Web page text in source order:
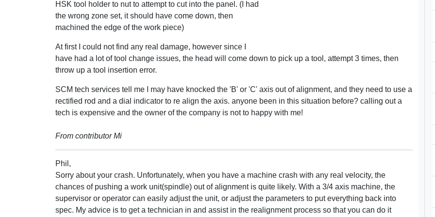
HSK tool holder to nut to attempt to cut into the panel. (I had
the wrong zone set, it should have come down, then
machined the edge of the work piece)
At first I could not find any real damage, however since I
have had a lot of tool change issues, the head will come down to pick up a tool, attempt 3 times, then
throw up a tool insertion error.
SCM tech services tell me I may have knocked the 'B' or 'C' axis out of alignment, and they need to use a
rectified rod and a dial indicator to re align the axis. anyone been in this situation before? calling out a
tech is expensive and the owner of the company is not to happy with me!
From contributor Mi
Phil,
Sorry about your crash. Unfortunately, when you have a machine crash with any real velocity, the
chances of pushing a work unit(spindle) out of alignment is quite likely. With a 3/4 axis machine, the
supervisor or operator can easily adjust the unit, or adjust the parameters to put everything back into
spec. My advice is to get a technician in and assist in the realignment process so that you can do it